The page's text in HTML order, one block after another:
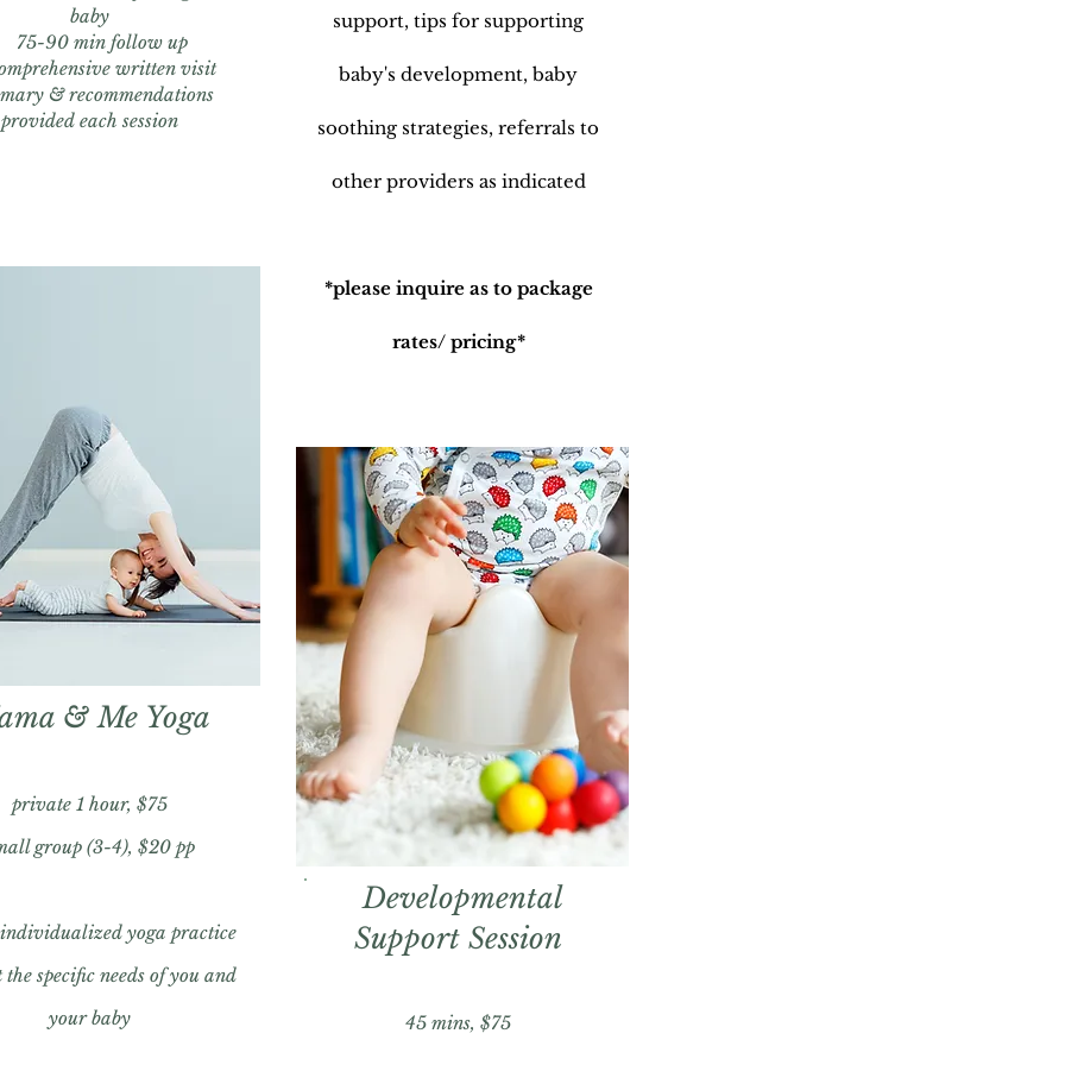
baby
75-90 min follow up
written visit
& recommendations
provided each session
& Me Yoga
private 1 hour, $75
group (3-4), $20 pp
yoga practice
the specific needs of you and
your baby
support, tips for supporting
baby's development, baby
soothing strategies, referrals to
other providers as indicated
*please inquire as to package
rates/ pricing*
Developmental
Support Session
45 mins, $75